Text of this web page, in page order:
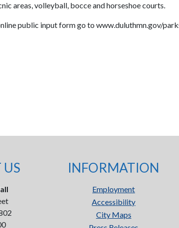
areas, volleyball, bocce and horseshoe courts.
public input form go to www.duluthmn.gov/
INFORMATION
Employment
Accessibility
City Maps